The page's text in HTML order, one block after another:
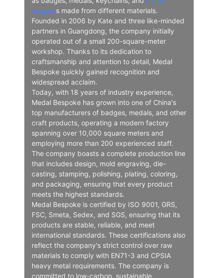
magnets made from different materials.
Founded in 2006 by Kate and three like-minded
partners in Guangdong, the company initially
operated out of a small 200-square-meter
workshop. Thanks to its dedication to
craftsmanship and attention to detail, Medal
Bespoke quickly gained recognition and
widespread acclaim.
Today, with 18 years of industry experience,
Medal Bespoke has grown into one of China's
top manufacturers of badges, medals, and other
craft products, operating a modern factory
spanning over 10,000 square meters and
employing more than 200 experienced staff.
The company boasts a complete production line
that includes design, mold engraving, die-
casting, stamping, polishing, plating, coloring,
and packaging, ensuring that every product
meets the highest standards.
Medal Bespoke is certified by ISO 9001, GRS,
FSC, Smeta, Sedex, and SGS, ensuring that its
products are stable, reliable, and meet
international standards. These certifications also
reflect the company's strict control over raw
materials to comply with EN71-3 and CPSIA
heavy metal requirements. The company is
committed to low-carbon, sustainable